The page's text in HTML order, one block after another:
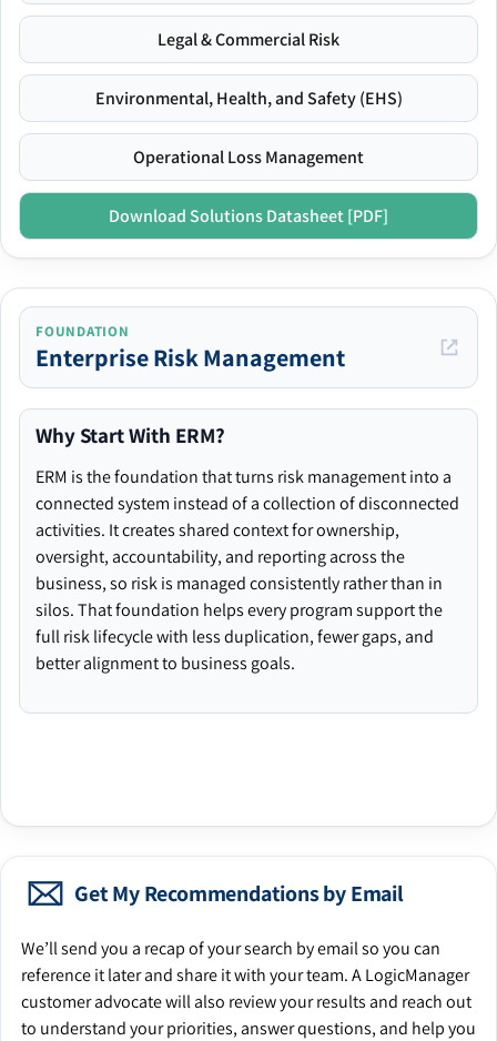
Legal & Commercial Risk
Environmental, Health, and Safety (EHS)
Operational Loss Management
Download Solutions Datasheet [PDF]
FOUNDATION
Enterprise Risk Management
Why Start With ERM?
ERM is the foundation that turns risk management into a
connected system instead of a collection of disconnected
activities. It creates shared context for ownership,
oversight, accountability, and reporting across the
business, so risk is managed consistently rather than in
silos. That foundation helps every program support the
full risk lifecycle with less duplication, fewer gaps, and
better alignment to business goals.
Get My Recommendations by Email
We’ll send you a recap of your search by email so you can
reference it later and share it with your team. A LogicManager
customer advocate will also review your results and reach out
to understand your priorities, answer questions, and help you